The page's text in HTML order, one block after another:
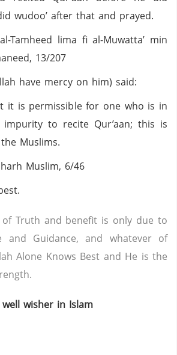
wudoo’ after that and prayed.
Tamheed lima fi al-Muwatta’ min
13/207
have mercy on him) said:
it is permissible for one who is in
to recite Qur’aan; this is
Muslims.
Muslim, 6/46
Truth and benefit is only due to
and Guidance, and whatever of
Alone Knows Best and He is the
wisher in Islam